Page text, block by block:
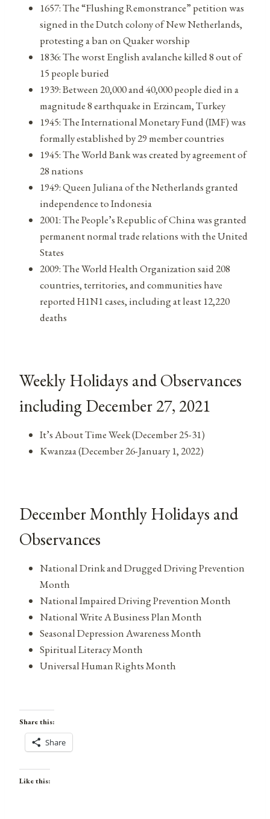
1657: The “Flushing Remonstrance” petition was
signed in the Dutch colony of New Netherlands,
protesting a ban on Quaker worship
1836: The worst English avalanche killed 8 out of
15 people buried
1939: Between 20,000 and 40,000 people died in a
magnitude 8 earthquake in Erzincam, Turkey
1945: The International Monetary Fund (IMF) was
formally established by 29 member countries
1945: The World Bank was created by agreement of
28 nations
1949: Queen Juliana of the Netherlands granted
independence to Indonesia
2001: The People’s Republic of China was granted
permanent normal trade relations with the United
States
2009: The World Health Organization said 208
countries, territories, and communities have
reported H1N1 cases, including at least 12,220
deaths
Weekly Holidays and Observances
including December 27, 2021
It’s About Time Week (December 25-31)
Kwanzaa (December 26-January 1, 2022)
December Monthly Holidays and
Observances
National Drink and Drugged Driving Prevention
Month
National Impaired Driving Prevention Month
National Write A Business Plan Month
Seasonal Depression Awareness Month
Spiritual Literacy Month
Universal Human Rights Month
Share this:
Share
Like this: